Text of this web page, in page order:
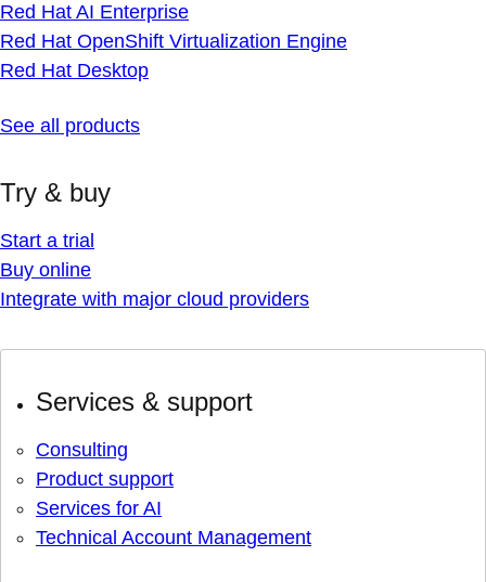
Red Hat AI Enterprise
Red Hat OpenShift Virtualization Engine
Red Hat Desktop
See all products
Try & buy
Start a trial
Buy online
Integrate with major cloud providers
Services & support
Consulting
Product support
Services for AI
Technical Account Management